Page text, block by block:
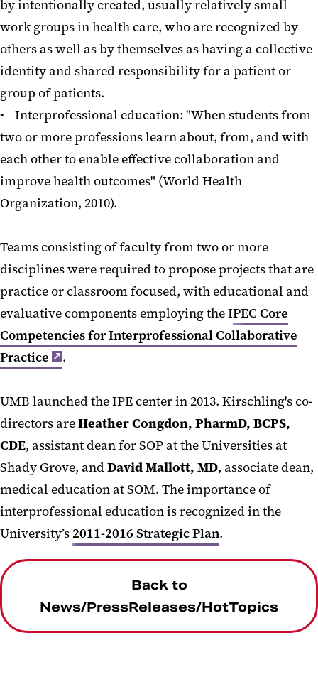
by intentionally created, usually relatively small
work groups in health care, who are recognized by
others as well as by themselves as having a collective
identity and shared responsibility for a patient or
group of patients.
• Interprofessional education: "When students from
two or more professions learn about, from, and with
each other to enable effective collaboration and
improve health outcomes" (World Health
Organization, 2010).
Teams consisting of faculty from two or more
disciplines were required to propose projects that are
practice or classroom focused, with educational and
evaluative components employing the IPEC Core
Competencies for Interprofessional Collaborative
Practice
.
UMB launched the IPE center in 2013. Kirschling's co-
directors areHeather Congdon, PharmD, BCPS,
CDE, assistant dean for SOP at the Universities at
Shady Grove, andDavid Mallott, MD, associate dean,
medical education at SOM. The importance of
interprofessional education is recognized in the
University’s 2011-2016 Strategic Plan.
Back to
News/PressReleases/HotTopics